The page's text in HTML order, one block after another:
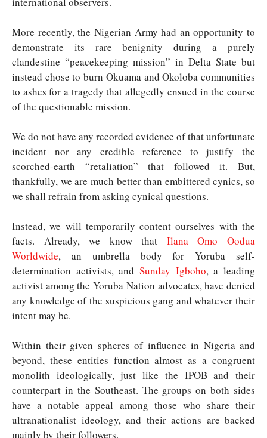
More recently, the Nigerian Army had an opportunity to
demonstrate its rare benignity during a purely
clandestine “peacekeeping mission” in Delta State but
instead chose to burn Okuama and Okoloba communities
to ashes for a tragedy that allegedly ensued in the course
of the questionable mission.
We do not have any recorded evidence of that unfortunate
incident nor any credible reference to justify the
scorched-earth “retaliation” that followed it. But,
thankfully, we are much better than embittered cynics, so
we shall refrain from asking cynical questions.
Instead, we will temporarily content ourselves with the
facts. Already, we know that Ilana Omo Oodua
Worldwide, an umbrella body for Yoruba self-
determination activists, and Sunday Igboho, a leading
activist among the Yoruba Nation advocates, have denied
any knowledge of the suspicious gang and whatever their
intent may be.
Within their given spheres of influence in Nigeria and
beyond, these entities function almost as a congruent
monolith ideologically, just like the IPOB and their
counterpart in the Southeast. The groups on both sides
have a notable appeal among those who share their
ultranationalist ideology, and their actions are backed
mainly by their followers.